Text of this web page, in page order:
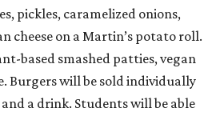
pickles, caramelized onions,
cheese on a Martin’s potato roll.
based smashed patties, vegan
Burgers will be sold individually
a drink. Students will be able